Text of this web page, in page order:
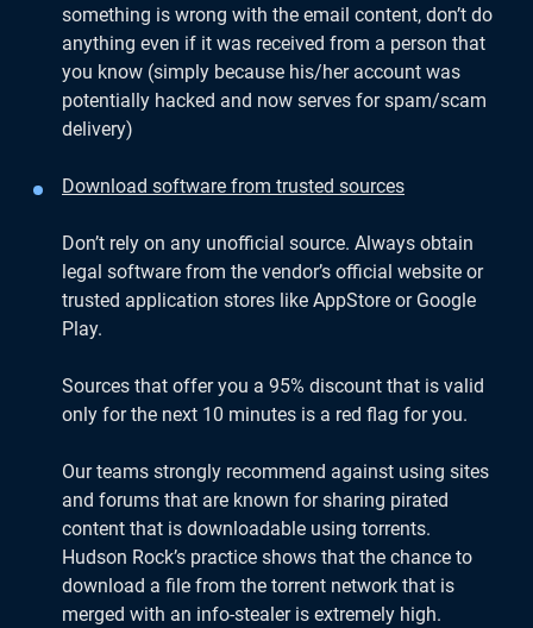
something is wrong with the email content, don’t do
anything even if it was received from a person that
you know (simply because his/her account was
potentially hacked and now serves for spam/scam
delivery)
Download software from trusted sources
Don’t rely on any unofficial source. Always obtain
legal software from the vendor’s official website or
trusted application stores like AppStore or Google
Play.
Sources that offer you a 95% discount that is valid
only for the next 10 minutes is a red flag for you.
Our teams strongly recommend against using sites
and forums that are known for sharing pirated
content that is downloadable using torrents.
Hudson Rock’s practice shows that the chance to
download a file from the torrent network that is
merged with an info-stealer is extremely high.